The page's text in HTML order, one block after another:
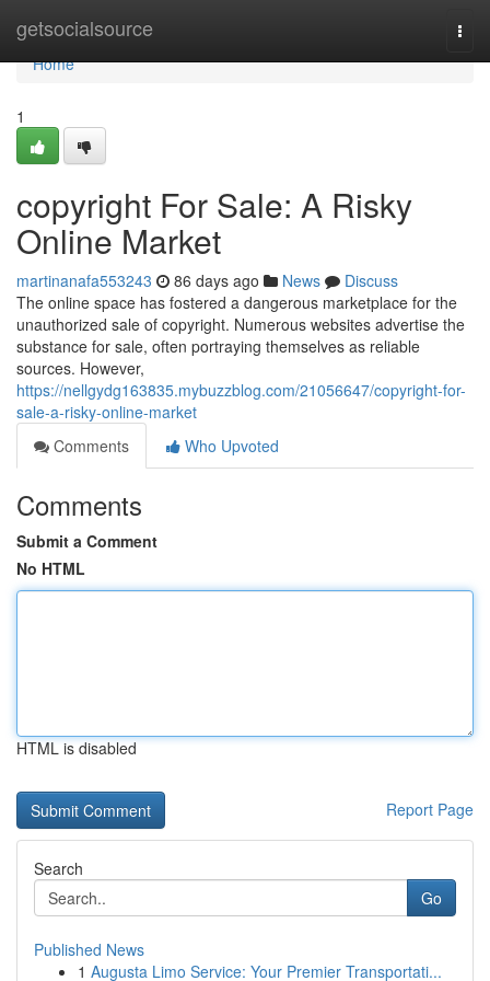
getsocialsource
Home
Home
1
copyright For Sale: A Risky
Online Market
martinanafa553243 86 days ago News
Discuss
The online space has fostered a dangerous marketplace for the
unauthorized sale of copyright. Numerous websites advertise the
substance for sale, often portraying themselves as reliable
sources. However,
https://nellgydg163835.mybuzzblog.com/21056647/copyright-for-
sale-a-risky-online-market
Comments
Who Upvoted
Comments
Submit a Comment
No HTML
HTML is disabled
Report Page
Search
Go
Published News
1 Augusta Limo Service: Your Premier Transportati...